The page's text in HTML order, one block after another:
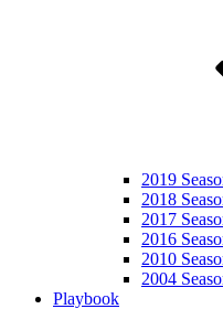
2019
2018
2017
2016
2010
2004
Playbook